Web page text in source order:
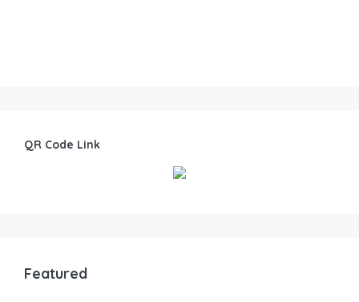
QR Code Link
Featured